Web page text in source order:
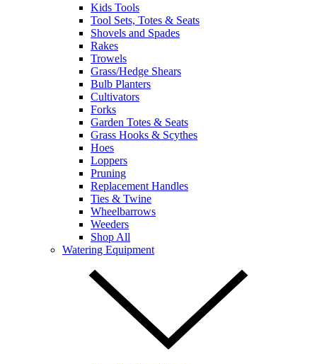
Kids Tools
Tool Sets, Totes & Seats
Shovels and Spades
Rakes
Trowels
Grass/Hedge Shears
Bulb Planters
Cultivators
Forks
Garden Totes & Seats
Grass Hooks & Scythes
Hoes
Loppers
Pruning
Replacement Handles
Ties & Twine
Wheelbarrows
Weeders
Shop All
Watering Equipment